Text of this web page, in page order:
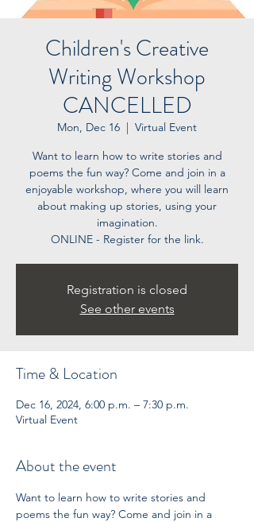
Children's Creative
Writing Workshop
CANCELLED
Mon, Dec 16
  |
Virtual Event
Want to learn how to write stories and
poems the fun way? Come and join in a
enjoyable workshop, where you will learn
about making up stories, using your
imagination.
ONLINE - Register for the link.
Registration is closed
See other events
Time & Location
Dec 16, 2024, 6:00 p.m. – 7:30 p.m.
Virtual Event
About the event
Want to learn how to write stories and
poems the fun way? Come and join in a